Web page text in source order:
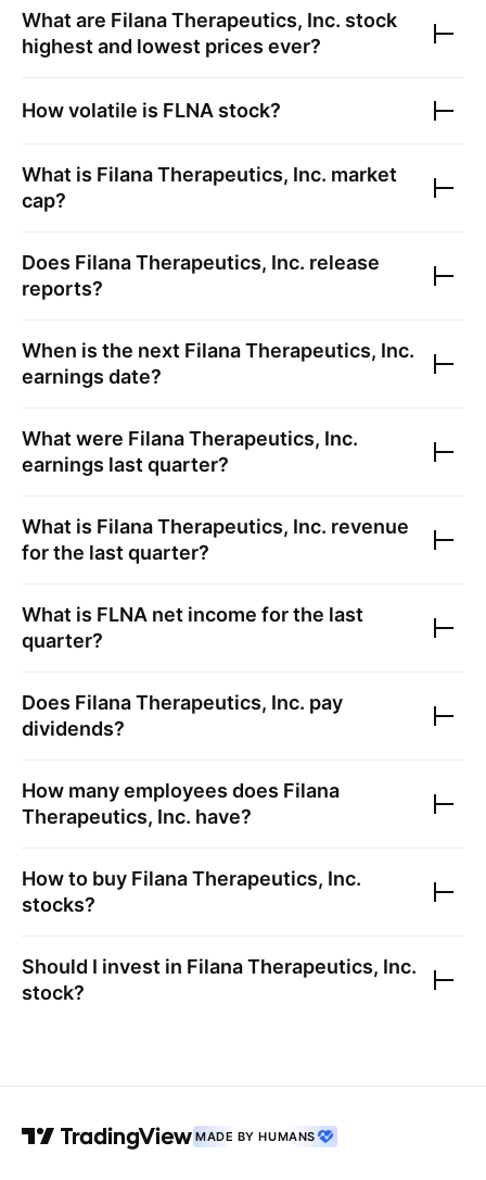
What are Filana Therapeutics, Inc. stock
highest and lowest prices ever?
How volatile is FLNA stock?
What is Filana Therapeutics, Inc. market
cap?
Does Filana Therapeutics, Inc. release
reports?
When is the next Filana Therapeutics, Inc.
earnings date?
What were Filana Therapeutics, Inc.
earnings last quarter?
What is Filana Therapeutics, Inc. revenue
for the last quarter?
What is FLNA net income for the last
quarter?
Does Filana Therapeutics, Inc. pay
dividends?
How many employees does Filana
Therapeutics, Inc. have?
How to buy Filana Therapeutics, Inc.
stocks?
Should I invest in Filana Therapeutics, Inc.
stock?
MADE BY HUMANS